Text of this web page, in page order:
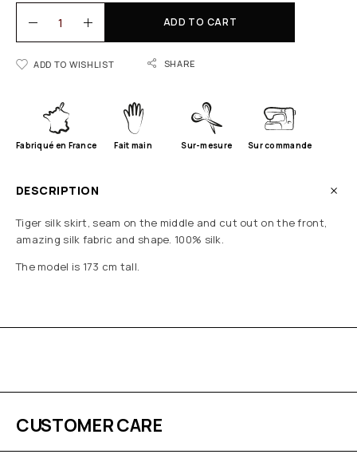
ADD TO CART
ADD TO WISHLIST SHARE
Fabriqué en France Fait main Sur-mesure Sur commande
DESCRIPTION
Tiger silk skirt, seam on the middle and cut out on the front,
amazing silk fabric and shape. 100% silk.
The model is 173 cm tall.
CUSTOMER CARE